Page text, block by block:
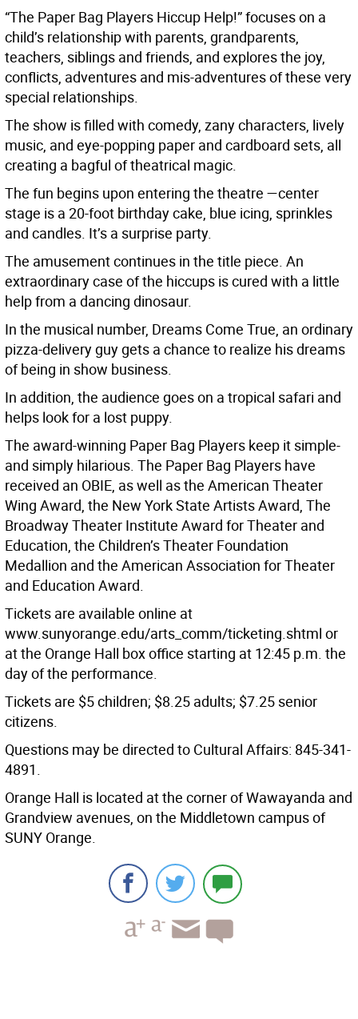
“The Paper Bag Players Hiccup Help!” focuses on a
child’s relationship with parents, grandparents,
teachers, siblings and friends, and explores the joy,
conflicts, adventures and mis-adventures of these very
special relationships.
The show is filled with comedy, zany characters, lively
music, and eye-popping paper and cardboard sets, all
creating a bagful of theatrical magic.
The fun begins upon entering the theatre —center
stage is a 20-foot birthday cake, blue icing, sprinkles
and candles. It’s a surprise party.
The amusement continues in the title piece. An
extraordinary case of the hiccups is cured with a little
help from a dancing dinosaur.
In the musical number, Dreams Come True, an ordinary
pizza-delivery guy gets a chance to realize his dreams
of being in show business.
In addition, the audience goes on a tropical safari and
helps look for a lost puppy.
The award-winning Paper Bag Players keep it simple-
and simply hilarious. The Paper Bag Players have
received an OBIE, as well as the American Theater
Wing Award, the New York State Artists Award, The
Broadway Theater Institute Award for Theater and
Education, the Children’s Theater Foundation
Medallion and the American Association for Theater
and Education Award.
Tickets are available online at
www.sunyorange.edu/arts_comm/ticketing.shtml or
at the Orange Hall box office starting at 12:45 p.m. the
day of the performance.
Tickets are $5 children; $8.25 adults; $7.25 senior
citizens.
Questions may be directed to Cultural Affairs: 845-341-
4891.
Orange Hall is located at the corner of Wawayanda and
Grandview avenues, on the Middletown campus of
SUNY Orange.